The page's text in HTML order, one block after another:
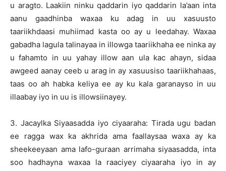
u aragto. Laakiin ninku qaddarin iyo qaddarin la’aan inta
aanu gaadhinba waxaa ku adag in uu xasuusto
taariikhdaasi muhiimad kasta oo ay u leedahay. Waxaa
gabadha lagula talinayaa in illowga taariikhaha ee ninka ay
u fahamto in uu yahay illow aan ula kac ahayn, sidaa
awgeed aanay ceeb u arag in ay xasuusiso taariikhahaas,
taas oo ah habka keliya ee ay ku kala garanayso in uu
illaabay iyo in uu is illowsiinayey.
3. Jacaylka Siyaasadda iyo ciyaaraha: Tirada ugu badan
ee ragga wax ka akhrida ama faallaysaa waxa ay ka
sheekeeyaan ama lafo-guraan arrimaha siyaasadda, inta
soo hadhayna waxaa la raaciyey ciyaaraha iyo in ay